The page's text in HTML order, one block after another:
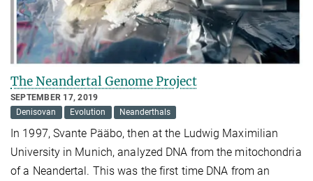
The Neandertal Genome Project
SEPTEMBER 17, 2019
Denisovan
Evolution Neanderthals
In 1997, Svante Pääbo, then at the Ludwig Maximilian
University in Munich, analyzed DNA from the mitochondria
of a Neandertal. This was the first time DNA from an